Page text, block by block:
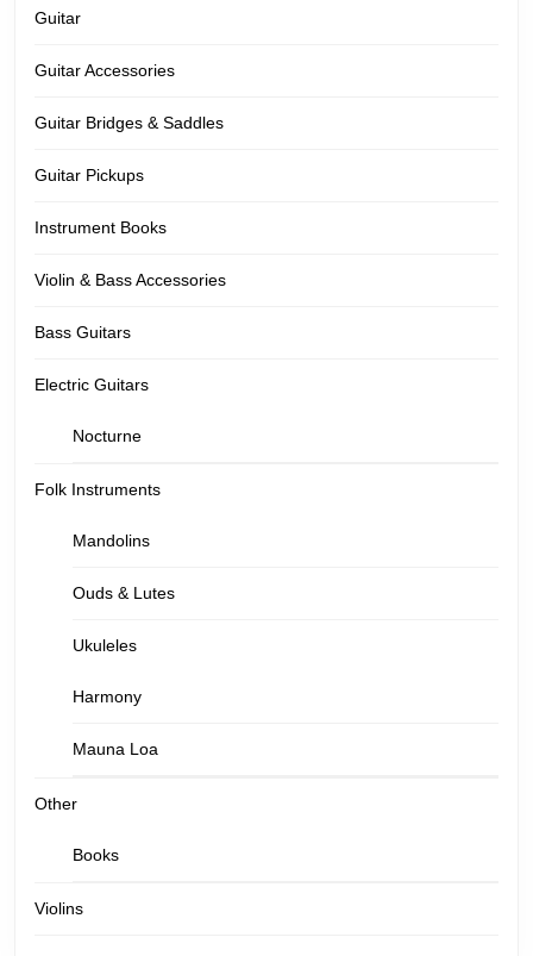
Guitar
Guitar Accessories
Guitar Bridges & Saddles
Guitar Pickups
Instrument Books
Violin & Bass Accessories
Bass Guitars
Electric Guitars
Nocturne
Folk Instruments
Mandolins
Ouds & Lutes
Ukuleles
Harmony
Mauna Loa
Other
Books
Violins